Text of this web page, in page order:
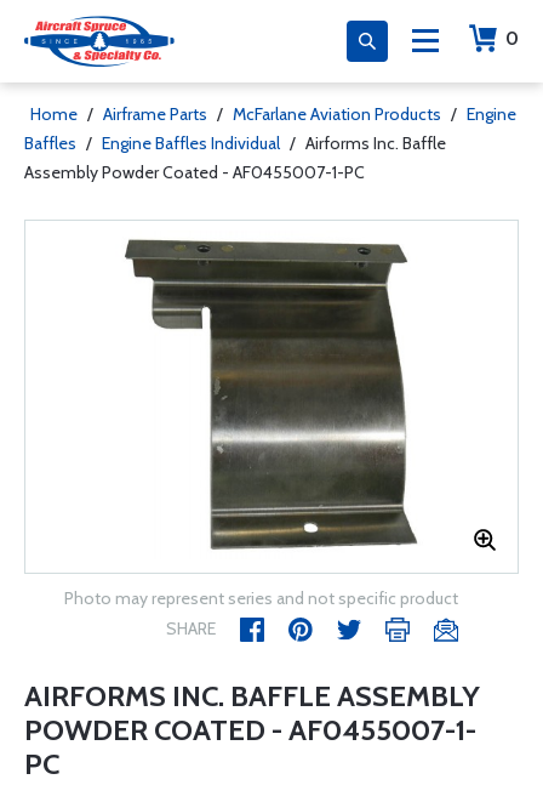
0
Home / Airframe Parts / McFarlane Aviation Products / Engine
Baffles / Engine Baffles Individual / Airforms Inc. Baffle
Assembly Powder Coated - AF0455007-1-PC
Photo may represent series and not specific product
SHARE
AIRFORMS INC. BAFFLE ASSEMBLY
POWDER COATED - AF0455007-1-
PC